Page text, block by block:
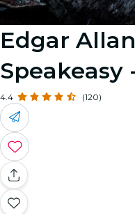
Edgar
Speakeasy
4.4 (120)